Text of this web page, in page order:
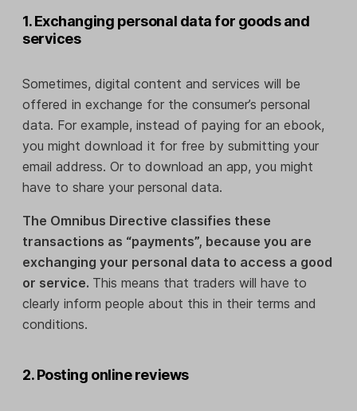
1. Exchanging personal data for goods and
services
Sometimes, digital content and services will be
offered in exchange for the consumer’s personal
data. For example, instead of paying for an ebook,
you might download it for free by submitting your
email address. Or to download an app, you might
have to share your personal data.
The Omnibus Directive classifies these
transactions as “payments”, because you are
exchanging your personal data to access a good
or service. This means that traders will have to
clearly inform people about this in their terms and
conditions.
2. Posting online reviews